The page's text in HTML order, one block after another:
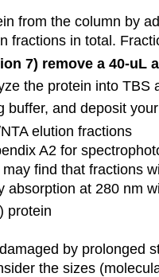
from the column by
fractions in total.
7) remove a 40-
the protein into TBS
buffer, and deposit
elution fractions
A2 for
find that fractions
at 280 nm
protein
by prolonged
the sizes